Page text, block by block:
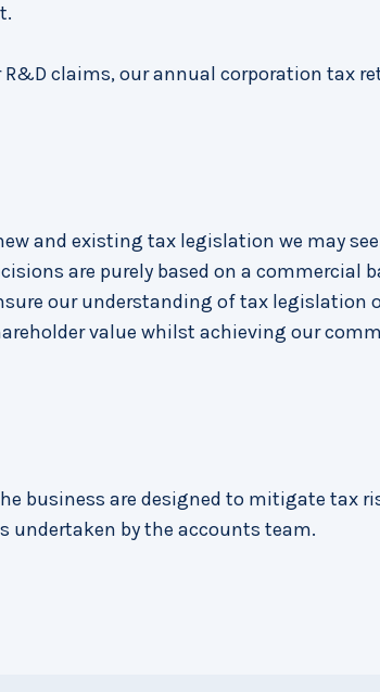
claims, our annual corporation tax
and existing tax legislation we may
are purely based on a commercial
our understanding of tax legislation
value whilst achieving our
business are designed to mitigate tax
undertaken by the accounts team.